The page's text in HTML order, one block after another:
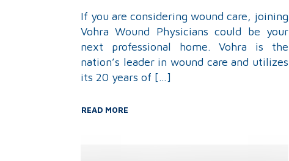
If you are considering wound care, joining
Vohra Wound Physicians could be your
next professional home. Vohra is the
nation’s leader in wound care and utilizes
its 20 years of […]
READ MORE